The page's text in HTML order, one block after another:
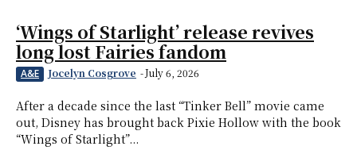
‘Wings of Starlight’ release revives
long lost Fairies fandom
A&E Jocelyn Cosgrove -July 6, 2026
After a decade since the last “Tinker Bell” movie came
out, Disney has brought back Pixie Hollow with the book
“Wings of Starlight”...